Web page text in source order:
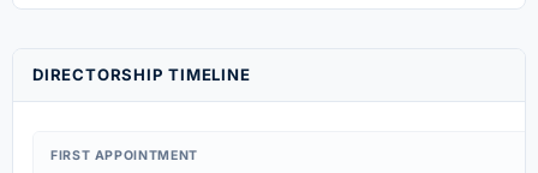
DIRECTORSHIP TIMELINE
FIRST APPOINTMENT